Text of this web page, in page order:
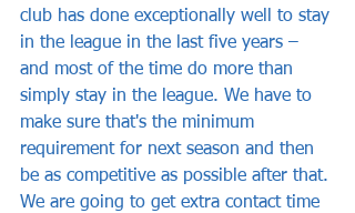
club has done exceptionally well to stay
in the league in the last five years –
and most of the time do more than
simply stay in the league. We have to
make sure that's the minimum
requirement for next season and then
be as competitive as possible after that.
We are going to get extra contact time